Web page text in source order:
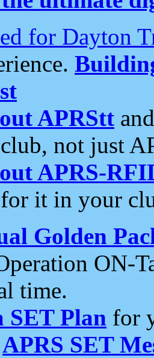
for Dayton
APRStt
not just
APRS-
it in your
Golden
ON-
time.
SET Plan for
APRS SET